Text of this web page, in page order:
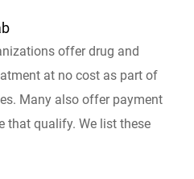
offer drug and
at no cost as part of
Many also offer payment
that qualify. We list these